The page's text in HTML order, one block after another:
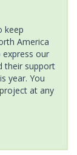
keep
America
express our
their support
year. You
at any